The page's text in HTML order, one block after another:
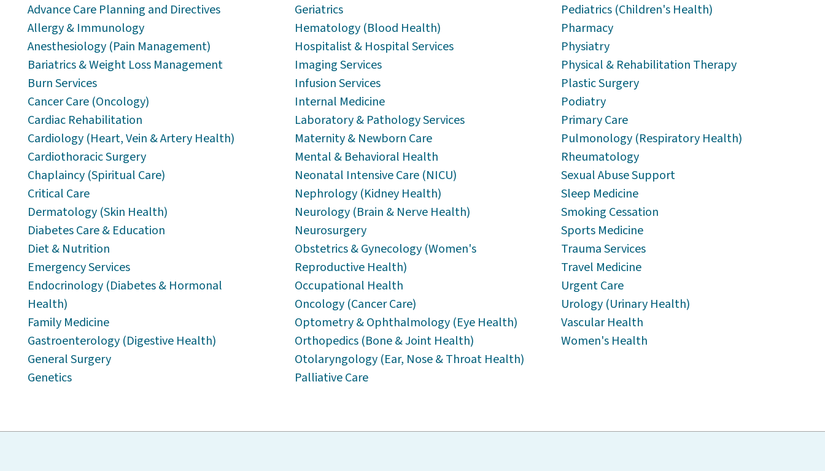
Advance Care Planning and Directives
Allergy & Immunology
Anesthesiology (Pain Management)
Bariatrics & Weight Loss Management
Burn Services
Cancer Care (Oncology)
Cardiac Rehabilitation
Cardiology (Heart, Vein & Artery Health)
Cardiothoracic Surgery
Chaplaincy (Spiritual Care)
Critical Care
Dermatology (Skin Health)
Diabetes Care & Education
Diet & Nutrition
Emergency Services
Endocrinology (Diabetes & Hormonal
Health)
Family Medicine
Gastroenterology (Digestive Health)
General Surgery
Genetics
Geriatrics
Hematology (Blood Health)
Hospitalist & Hospital Services
Imaging Services
Infusion Services
Internal Medicine
Laboratory & Pathology Services
Maternity & Newborn Care
Mental & Behavioral Health
Neonatal Intensive Care (NICU)
Nephrology (Kidney Health)
Neurology (Brain & Nerve Health)
Neurosurgery
Obstetrics & Gynecology (Women's
Reproductive Health)
Occupational Health
Oncology (Cancer Care)
Optometry & Ophthalmology (Eye Health)
Orthopedics (Bone & Joint Health)
Otolaryngology (Ear, Nose & Throat Health)
Palliative Care
Pediatrics (Children's Health)
Pharmacy
Physiatry
Physical & Rehabilitation Therapy
Plastic Surgery
Podiatry
Primary Care
Pulmonology (Respiratory Health)
Rheumatology
Sexual Abuse Support
Sleep Medicine
Smoking Cessation
Sports Medicine
Trauma Services
Travel Medicine
Urgent Care
Urology (Urinary Health)
Vascular Health
Women's Health